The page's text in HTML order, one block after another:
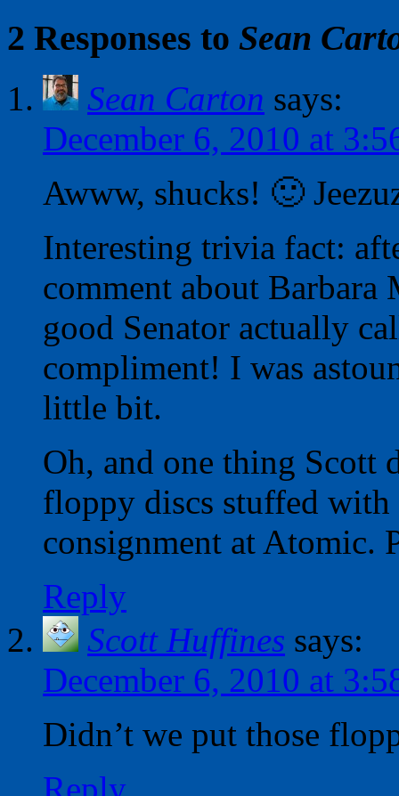
2 Responses to Sean
Sean Carton says:
December 6, 2010 at
Awww, shucks! 🙂
Interesting trivia fact:
comment about
good Senator actually
compliment! I was
little bit.
Oh, and one thing Scott
floppy discs stuffed
consignment at Atomic.
Reply
Scott Huffines says:
December 6, 2010 at
Didn’t we put those